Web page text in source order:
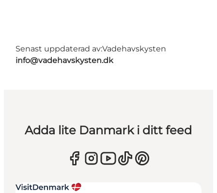
Senast uppdaterad av:Vadehavskysten
info@vadehavskysten.dk
Adda lite Danmark i ditt feed